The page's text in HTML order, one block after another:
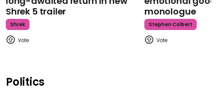
Shrek 5 trailer
Shrek
monologue
Stephen Colbert
Politics